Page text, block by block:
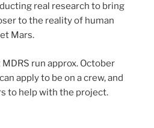
real research to bring
to the reality of human
Mars.
run approx. October
apply to be on a crew, and
to help with the project.